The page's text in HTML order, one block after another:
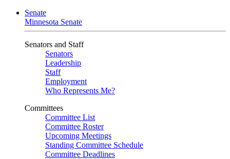
Senate
Minnesota Senate
Senators and Staff
Senators
Leadership
Staff
Employment
Who Represents Me?
Committees
Committee List
Committee Roster
Upcoming Meetings
Standing Committee Schedule
Committee Deadlines